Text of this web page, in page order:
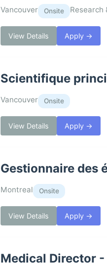
Vancouver Onsite Research
View Details Apply →
Scientifique
Vancouver Onsite
View Details Apply →
Gestionnaire des
Montreal Onsite
View Details Apply →
Medical Director